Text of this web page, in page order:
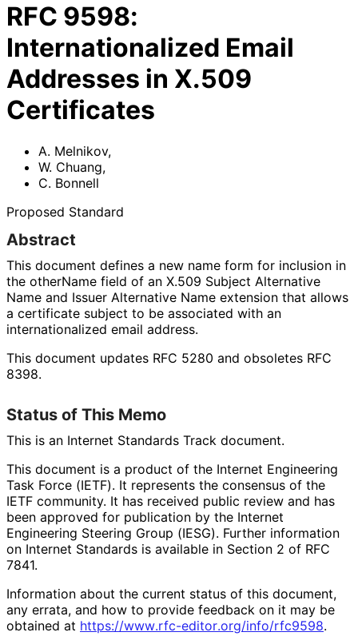
RFC 9598:
Internationalized Email
Addresses in X.509
Certificates
A. Melnikov,
W. Chuang,
C. Bonnell
Proposed Standard
Abstract
This document defines a new name form for inclusion in
the otherName field of an X.509 Subject Alternative
Name and Issuer Alternative Name extension that allows
a certificate subject to be associated with an
internationalized email address.
This document updates RFC 5280 and obsoletes RFC
8398.
Status of This Memo
This is an Internet Standards Track document.
This document is a product of the Internet Engineering
Task Force (IETF). It represents the consensus of the
IETF community. It has received public review and has
been approved for publication by the Internet
Engineering Steering Group (IESG). Further information
on Internet Standards is available in Section 2 of RFC
7841.
Information about the current status of this document,
any errata, and how to provide feedback on it may be
obtained at https://www.rfc-editor.org/info/rfc9598.